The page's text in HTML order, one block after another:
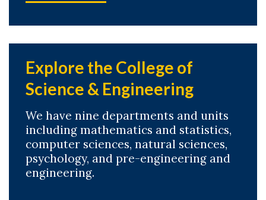
Explore the College of
Science & Engineering
We have nine departments and units
including mathematics and statistics,
computer sciences, natural sciences,
psychology, and pre-engineering and
engineering.